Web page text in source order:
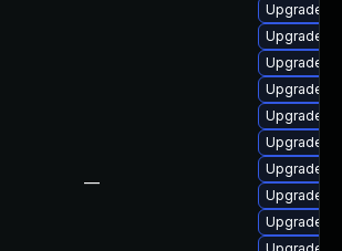
—
Upgrade
Upgrade
Upgrade
Upgrade
Upgrade
Upgrade
Upgrade
Upgrade
Upgrade